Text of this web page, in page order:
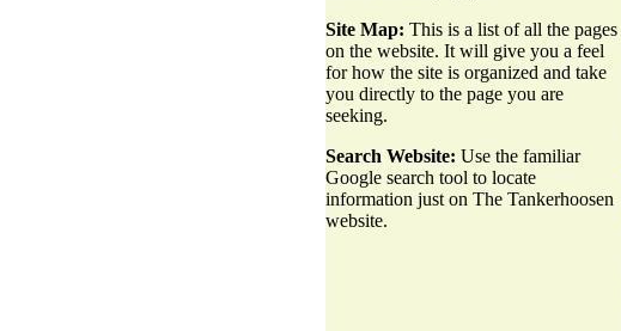
Site Map: This is a list of all the pages
on the website. It will give you a feel
for how the site is organized and take
you directly to the page you are
seeking.
Search Website: Use the familiar
Google search tool to locate
information just on The Tankerhoosen
website.